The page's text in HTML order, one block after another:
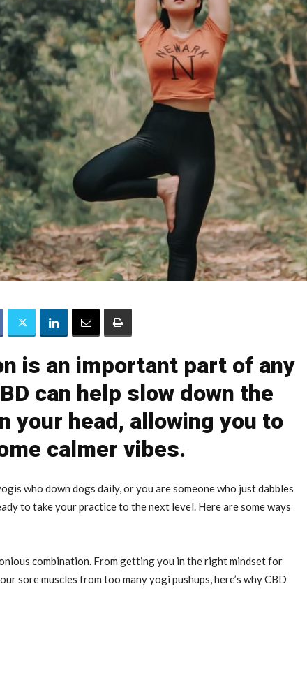
is an important part of any
can help slow down the
your head, allowing you to
calmer vibes.
who down dogs daily, or you are someone who just dabbles
to take your practice to the next level. Here are some ways
combination. From getting you in the right mindset for
sore muscles from too many yogi pushups, here’s why CBD